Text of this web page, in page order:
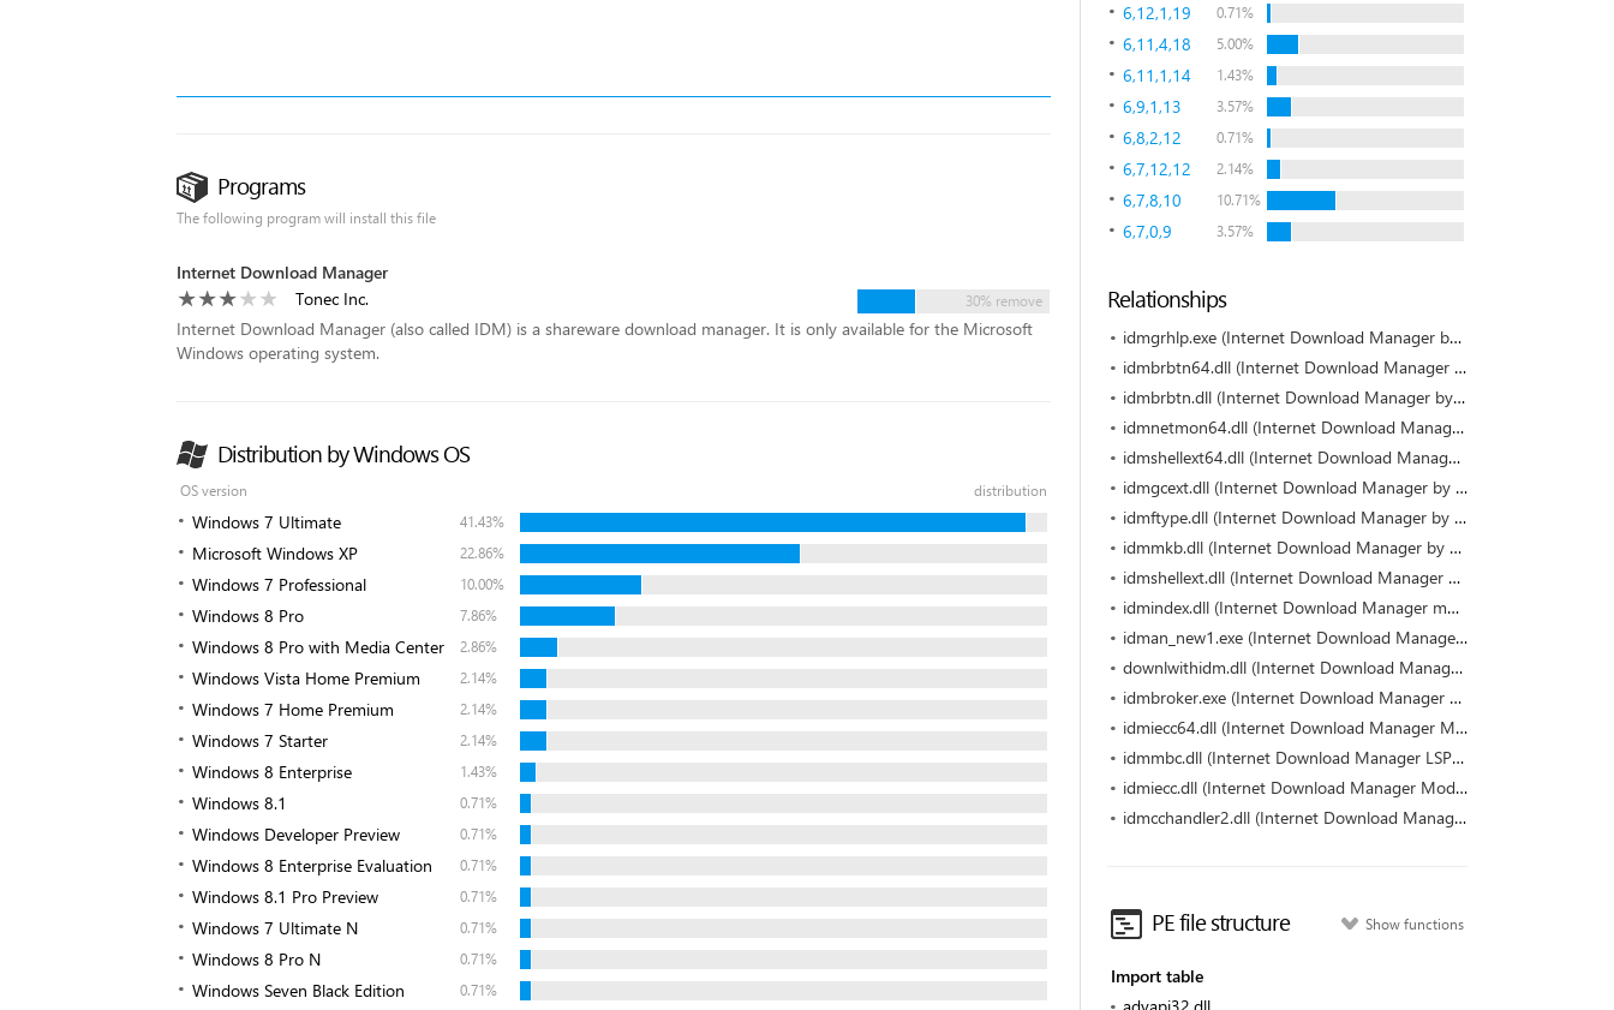
6,12,1,19 0.71%
6,11,4,18 5.00%
6,11,1,14 1.43%
6,9,1,13 3.57%
6,8,2,12 0.71%
6,7,12,12 2.14%
6,7,8,10 10.71%
6,7,0,9 3.57%
Relationships
idmgrhlp.exe (Internet Download Manager by Tonec Inc.)
idmbrbtn64.dll (Internet Download Manager by Tonec Inc.)
idmbrbtn.dll (Internet Download Manager by Tonec Inc.)
idmnetmon64.dll (Internet Download Manager by Tonec Inc.)
idmshellext64.dll (Internet Download Manager by Tonec Inc.)
idmgcext.dll (Internet Download Manager by Tonec Inc.)
idmftype.dll (Internet Download Manager by Tonec Inc.)
idmmkb.dll (Internet Download Manager by Tonec Inc.)
idmshellext.dll (Internet Download Manager by Tonec Inc.)
idmindex.dll (Internet Download Manager module by Tonec Inc.)
idman_new1.exe (Internet Download Manager (IDM) by Tonec Inc.)
downlwithidm.dll (Internet Download Manager Module by Tonec Inc.)
idmbroker.exe (Internet Download Manager Module by Tonec Inc.)
idmiecc64.dll (Internet Download Manager Module by Tonec Inc.)
idmmbc.dll (Internet Download Manager LSP dll by Tonec Inc.)
idmiecc.dll (Internet Download Manager Module by Tonec Inc.)
idmcchandler2.dll (Internet Download Manager module by Tonec Inc.)
PE file structure Show functions
Import table
Programs
The following program will install this file
Internet Download Manager
Tonec Inc.
30% remove
Internet Download Manager (also called IDM) is a shareware download manager. It is only available for the Microsoft
Windows operating system.
Distribution by Windows OS
OS version distribution
Windows 7 Ultimate 41.43%
Microsoft Windows XP 22.86%
Windows 7 Professional 10.00%
Windows 8 Pro 7.86%
Windows 8 Pro with Media Center 2.86%
Windows Vista Home Premium 2.14%
Windows 7 Home Premium 2.14%
Windows 7 Starter 2.14%
Windows 8 Enterprise 1.43%
Windows 8.1 0.71%
Windows Developer Preview 0.71%
Windows 8 Enterprise Evaluation 0.71%
Windows 8.1 Pro Preview 0.71%
Windows 7 Ultimate N 0.71%
Windows 8 Pro N 0.71%
Windows Seven Black Edition 0.71%